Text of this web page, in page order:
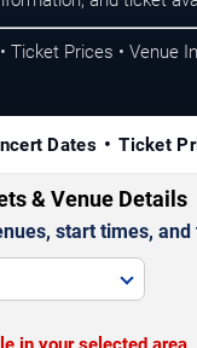
Ticket Prices • Venue
Dates Ticket
& Venue Details
start times,